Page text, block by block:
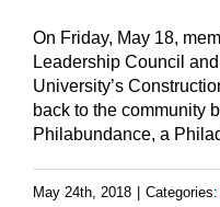
On Friday, May 18,
Leadership Council
University’s
back to the community
Philabundance, a
May 24th, 2018 Categories: